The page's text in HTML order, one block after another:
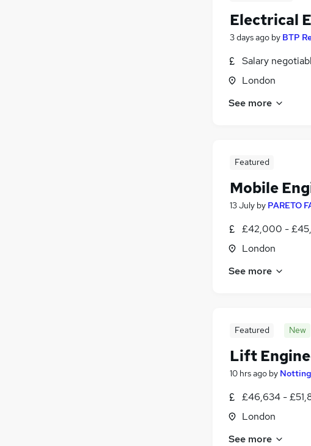
Electrical
3 days ago by BTP
Salary
London
See more
Featured
Mobile
13 July by PARETO
£42,000 -
London
See more
Featured New
Lift
10 hrs ago by
£46,634 -
London
See more